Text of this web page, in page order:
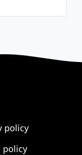
policy
policy